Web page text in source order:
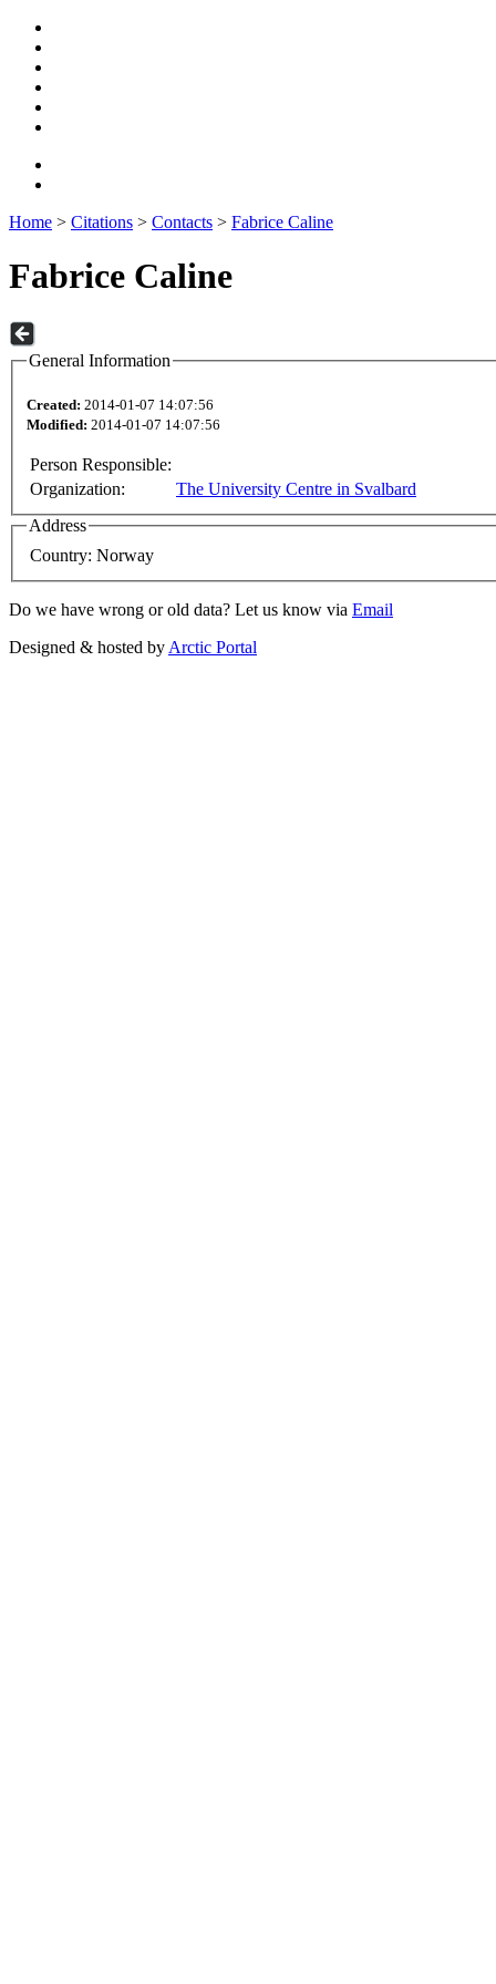
Home > Citations > Contacts > Fabrice Caline
Fabrice Caline
General Information
Created: 2014-01-07 14:07:56
Modified: 2014-01-07 14:07:56
Person Responsible:
Organization:
The University Centre in Svalbard
Address
Country: Norway
Do we have wrong or old data? Let us know via Email
Designed & hosted by Arctic Portal